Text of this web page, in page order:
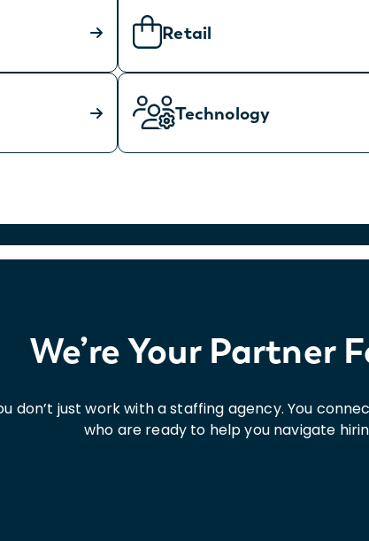
Retail
Technology
We’re Your Partner
don’t just work with a staffing agency. You
who are ready to help you navigate